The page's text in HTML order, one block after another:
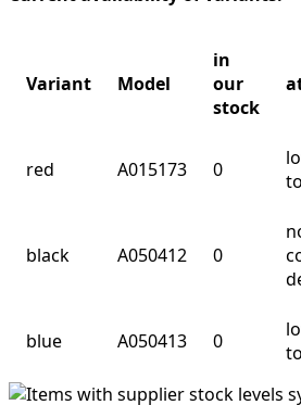
Variant Model
in
our
stock
red A015173 0
black A050412 0
blue A050413 0